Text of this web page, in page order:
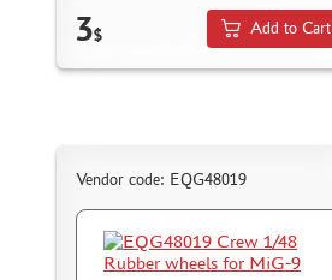
3$ Add to Cart
Vendor code: EQG48019